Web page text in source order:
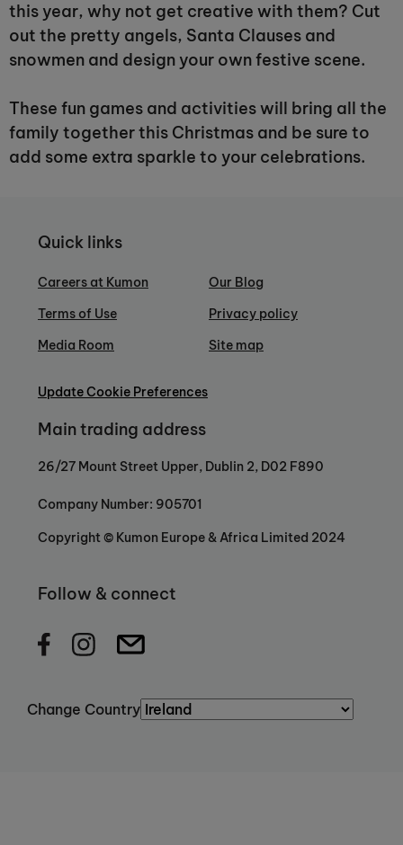
this year, why not get creative with them? Cut
out the pretty angels, Santa Clauses and
snowmen and design your own festive scene.
These fun games and activities will bring all the
family together this Christmas and be sure to
add some extra sparkle to your celebrations.
Quick links
Careers at Kumon
Terms of Use
Media Room
Our Blog
Privacy policy
Site map
Update Cookie Preferences
Main trading address
26/27 Mount Street Upper, Dublin 2, D02 F890
Company Number: 905701
Copyright © Kumon Europe & Africa Limited 2024
Follow & connect
Change Country